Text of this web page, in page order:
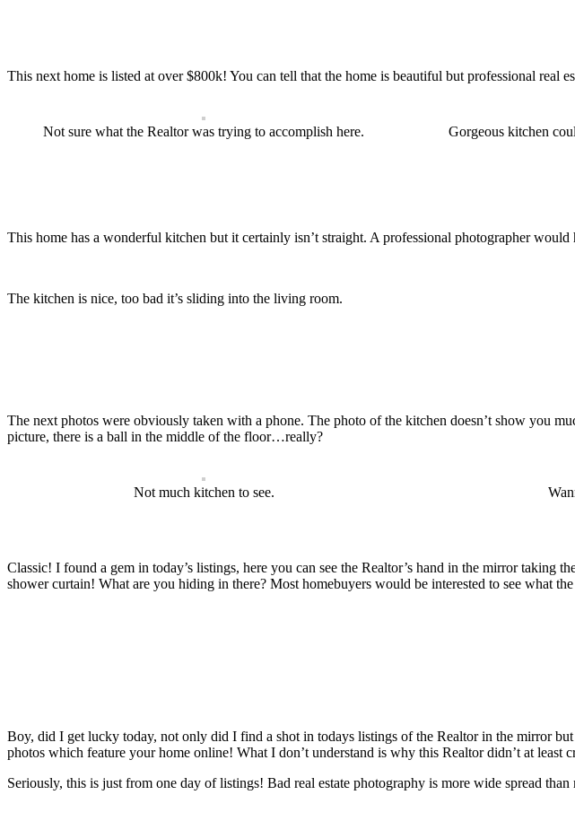
This next home is listed at over $800k! You can tell that the home is beautiful but professional real
Not sure what the Realtor was trying to accomplish here. Gorgeous kitchen
This home has a wonderful kitchen but it certainly isn’t straight. A professional photographer
The kitchen is nice, too bad it’s sliding into the living room.
The next photos were obviously taken with a phone. The photo of the kitchen doesn’t show you
picture, there is a ball in the middle of the floor…really?
Not much kitchen to see.
Classic! I found a gem in today’s listings, here you can see the Realtor’s hand in the mirror
shower curtain! What are you hiding in there? Most homebuyers would be interested to see what
Boy, did I get lucky today, not only did I find a shot in todays listings of the Realtor in the mirror
photos which feature your home online! What I don’t understand is why this Realtor didn’t at least
Seriously, this is just from one day of listings! Bad real estate photography is more wide spread